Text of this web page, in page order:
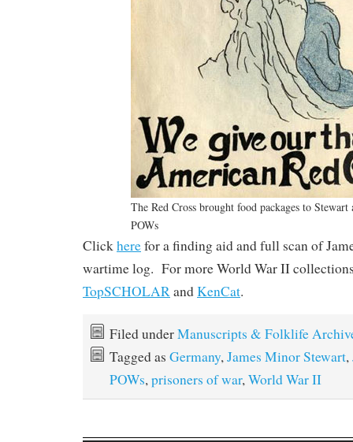
The Red Cross brought food packages to
POWs
Clickherefor a finding aid and full scan of
wartime log. For more World War II
TopSCHOLARandKenCat.
Filed underManuscripts & Folklife
Tagged as Germany,James Minor Stewart,
POWs,prisoners of war,World War II